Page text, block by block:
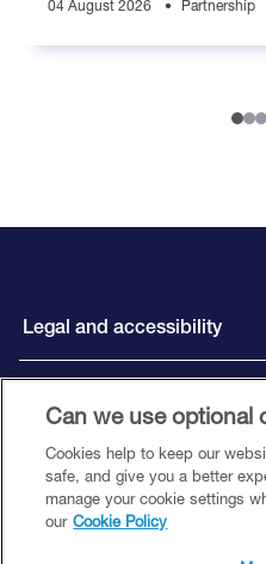
04 August 2026 Partnership
Legal and accessibility
Connect with us
(‘CBL’), a subsidiary of Close
Can we use optional
Cookies help to keep our
safe, and give you a better
manage your cookie settings
our Cookie Policy